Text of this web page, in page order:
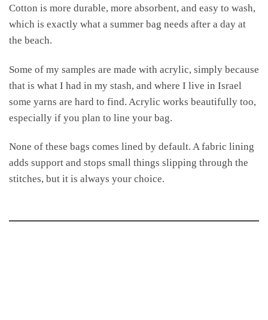
Cotton is more durable, more absorbent, and easy to wash,
which is exactly what a summer bag needs after a day at
the beach.
Some of my samples are made with acrylic, simply because
that is what I had in my stash, and where I live in Israel
some yarns are hard to find. Acrylic works beautifully too,
especially if you plan to line your bag.
None of these bags comes lined by default. A fabric lining
adds support and stops small things slipping through the
stitches, but it is always your choice.